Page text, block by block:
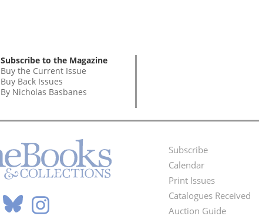
Subscribe to the Magazine
Buy the Current Issue
Buy Back Issues
By Nicholas Basbanes
Footer
Menu
Subscribe
Calendar
Print Issues
Catalogues Received
Auction Guide